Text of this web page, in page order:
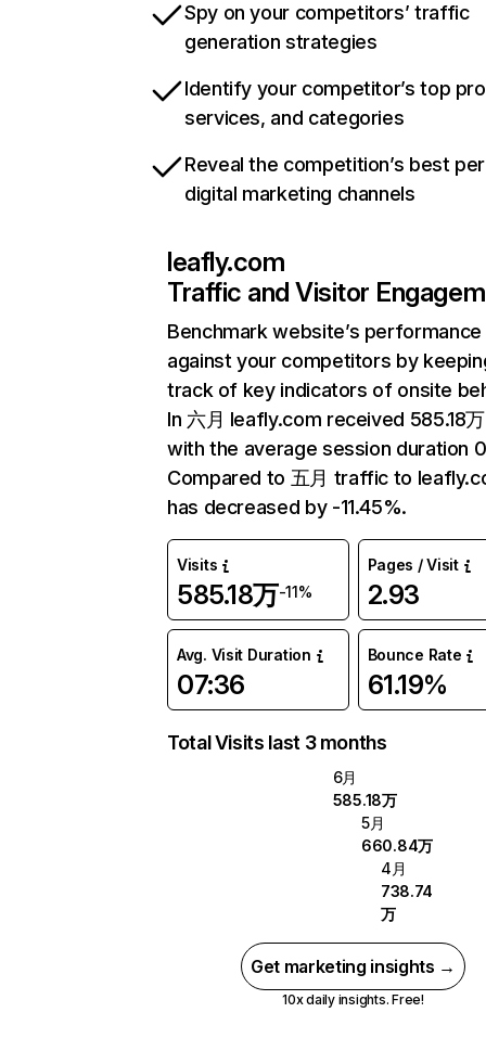
Spy on your competitors’ traffic
generation strategies
Identify your competitor’s top
services, and categories
Reveal the competition’s best
digital marketing channels
leafly.com
Traffic and Visitor
Benchmark website’s performance
against your competitors by
track of key indicators of onsite
In 六月 leafly.com received 585.18
with the average session duration
Compared to 五月 traffic to
has decreased by -11.45%.
Visits
585.18万-11%
Pages / Visit
2.93
Avg. Visit Duration
07:36
Bounce Rate
61.19%
Total Visits last 3 months
6月
585.18万
5月
660.84万
4月
738.74
万
Get marketing insights →
10x daily insights. Free!